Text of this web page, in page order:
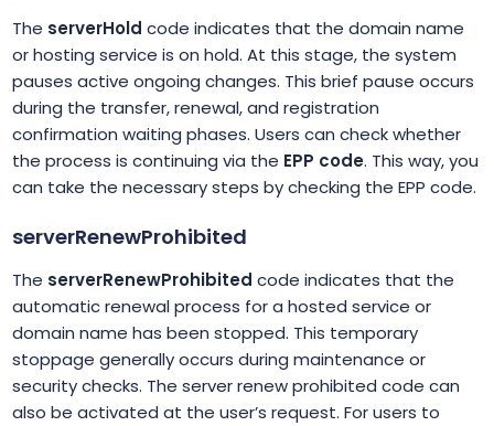
The serverHold code indicates that the domain name
or hosting service is on hold. At this stage, the system
pauses active ongoing changes. This brief pause occurs
during the transfer, renewal, and registration
confirmation waiting phases. Users can check whether
the process is continuing via the EPP code. This way, you
can take the necessary steps by checking the EPP code.
serverRenewProhibited
The serverRenewProhibited code indicates that the
automatic renewal process for a hosted service or
domain name has been stopped. This temporary
stoppage generally occurs during maintenance or
security checks. The server renew prohibited code can
also be activated at the user’s request. For users to